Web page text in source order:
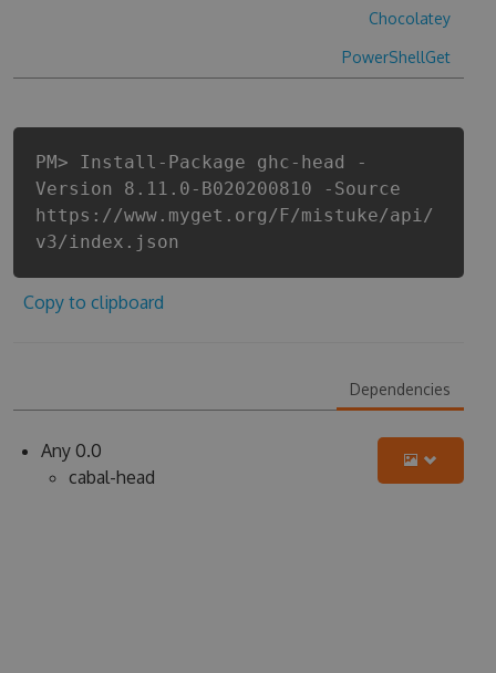
Chocolatey
PowerShellGet
PM> Install-Package ghc-head -
Version 8.11.0-B020200810 -Source
https://www.myget.org/F/mistuke/api/
v3/index.json
Copy to clipboard
Dependencies
Any 0.0
cabal-head